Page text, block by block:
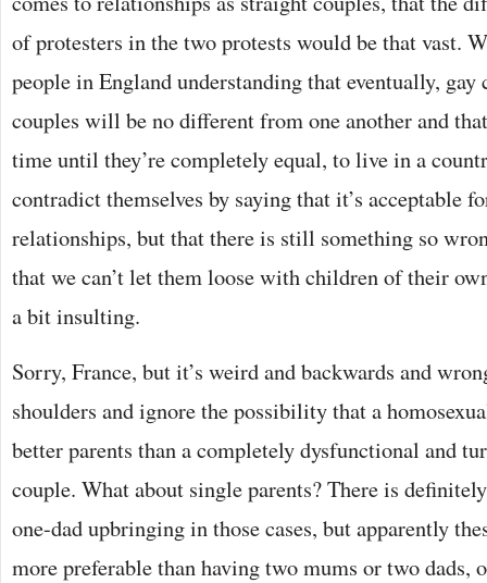
of protesters in the two protests would be that vast.
people in England understanding that eventually, gay
couples will be no different from one another and
time until they’re completely equal, to live in a
contradict themselves by saying that it’s acceptable
relationships, but that there is still something so
that we can’t let them loose with children of their
a bit insulting.
Sorry, France, but it’s weird and backwards and
shoulders and ignore the possibility that a
better parents than a completely dysfunctional and
couple. What about single parents? There is
one-dad upbringing in those cases, but apparently
more preferable than having two mums or two dads,